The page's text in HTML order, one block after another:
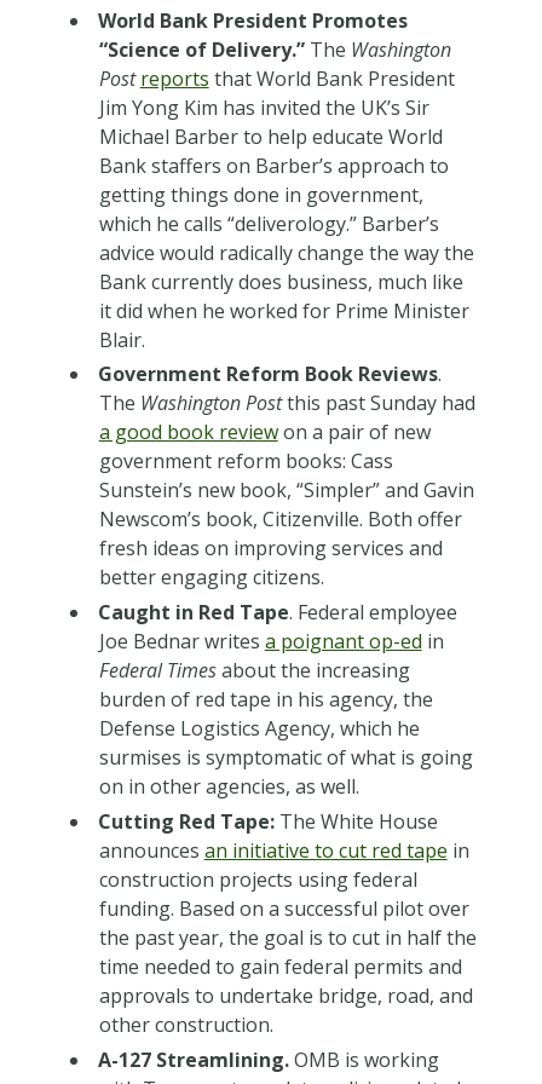
World Bank President Promotes
“Science of Delivery.” The Washington
Post reports that World Bank President
Jim Yong Kim has invited the UK’s Sir
Michael Barber to help educate World
Bank staffers on Barber’s approach to
getting things done in government,
which he calls “deliverology.” Barber’s
advice would radically change the way the
Bank currently does business, much like
it did when he worked for Prime Minister
Blair.
Government Reform Book Reviews.
The Washington Postthis past Sunday had
a good book reviewon a pair of new
government reform books: Cass
Sunstein’s new book, “Simpler” and Gavin
Newscom’s book, Citizenville. Both offer
fresh ideas on improving services and
better engaging citizens.
Caught in Red Tape. Federal employee
Joe Bednar writes a poignant op-ed in
Federal Timesabout the increasing
burden of red tape in his agency, the
Defense Logistics Agency, which he
surmises is symptomatic of what is going
on in other agencies, as well.
Cutting Red Tape:The White House
announces an initiative to cut red tape in
construction projects using federal
funding. Based on a successful pilot over
the past year, the goal is to cut in half the
time needed to gain federal permits and
approvals to undertake bridge, road, and
other construction.
A-127 Streamlining.OMB is working